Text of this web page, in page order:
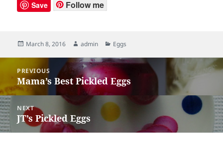
Save Follow me
Posted
March 8, 2016 Author
admin Categories
Eggs
navigation
PREVIOUS
Previous
post:
Mama’s Best Pickled Eggs
NEXT
Next
post:
JT’s Pickled Eggs